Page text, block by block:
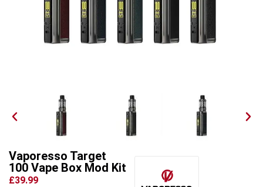
Vaporesso Target
100 Vape Box Mod Kit
£39.99